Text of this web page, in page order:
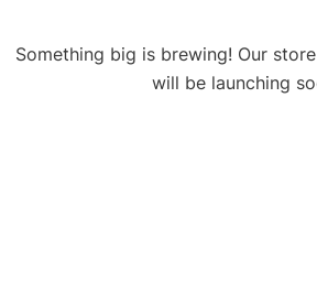
Something big is brewing! Our
will be launching